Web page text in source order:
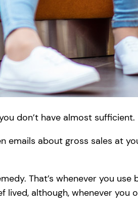
don’t have almost sufficient.
about gross sales at
That’s whenever you
although, whenever you